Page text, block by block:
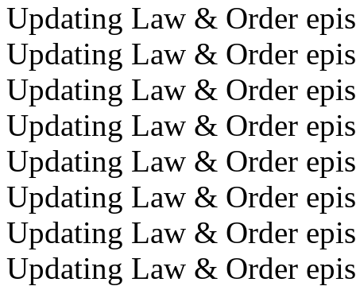
Updating Law & Order
Updating Law & Order
Updating Law & Order
Updating Law & Order
Updating Law & Order
Updating Law & Order
Updating Law & Order
Updating Law & Order